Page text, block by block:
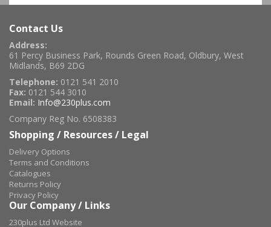
Contact Us
Address:
61 Percy Business Park, Rounds Green Road, Oldbury, West
Midlands, B69 2DG
Telephone: 0121 541 2010
Fax: 0121 544 3010
Email: Info@230plus.com
Company Reg No. 6508383
Shopping / Resources / Legal
Delivery Options
Terms and Conditions
Catalogues
Returns Policy
Privacy Policy
Our Company / Links
230plus Ltd Website